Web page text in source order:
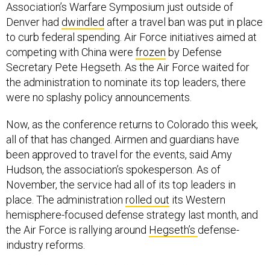
Association’s Warfare Symposium just outside of
Denver had dwindled after a travel ban was put in place
to curb federal spending. Air Force initiatives aimed at
competing with China were frozen by Defense
Secretary Pete Hegseth. As the Air Force waited for
the administration to nominate its top leaders, there
were no splashy policy announcements.
Now, as the conference returns to Colorado this week,
all of that has changed. Airmen and guardians have
been approved to travel for the events, said Amy
Hudson, the association’s spokesperson. As of
November, the service had all of its top leaders in
place. The administration rolled out its Western
hemisphere-focused defense strategy last month, and
the Air Force is rallying around Hegseth’s defense-
industry reforms.